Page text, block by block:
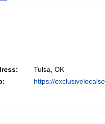
Tulsa, OK
https://